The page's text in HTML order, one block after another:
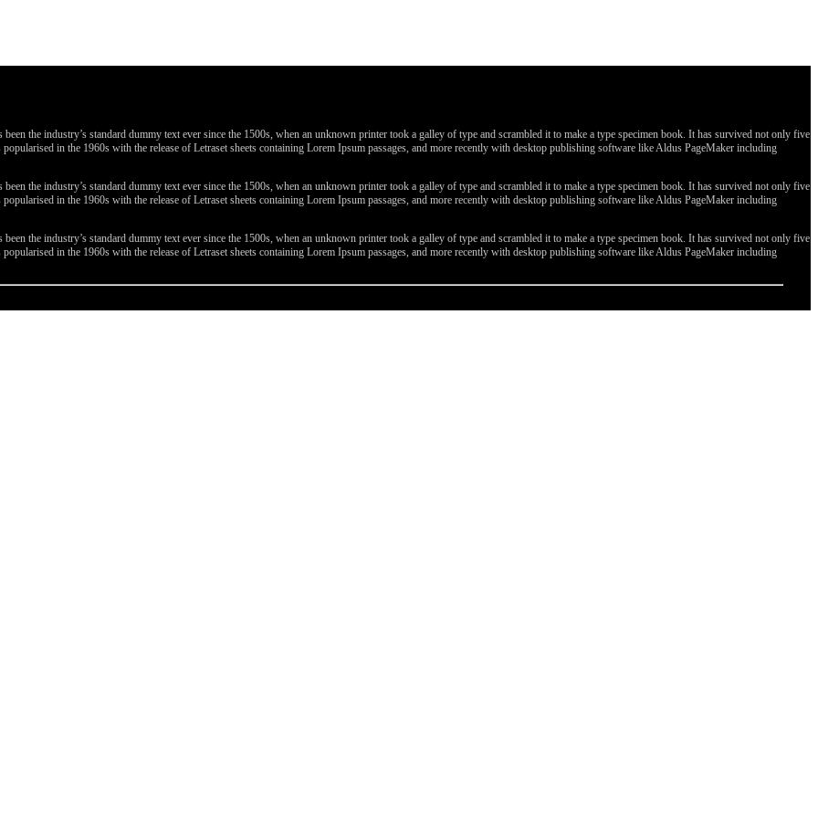
the industry’s standard dummy text ever since the 1500s, when an unknown printer took a galley of type and scrambled it to make a type specimen book. It has survived not only five
in the 1960s with the release of Letraset sheets containing Lorem Ipsum passages, and more recently with desktop publishing software like Aldus PageMaker including
the industry’s standard dummy text ever since the 1500s, when an unknown printer took a galley of type and scrambled it to make a type specimen book. It has survived not only five
in the 1960s with the release of Letraset sheets containing Lorem Ipsum passages, and more recently with desktop publishing software like Aldus PageMaker including
the industry’s standard dummy text ever since the 1500s, when an unknown printer took a galley of type and scrambled it to make a type specimen book. It has survived not only five
in the 1960s with the release of Letraset sheets containing Lorem Ipsum passages, and more recently with desktop publishing software like Aldus PageMaker including